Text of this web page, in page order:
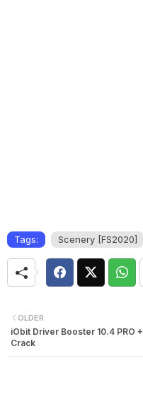
Tags: Scenery [FS2020]
OLDER
iObit Driver Booster 10.4 PRO +
Crack